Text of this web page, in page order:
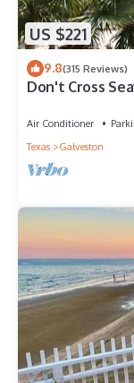
US $221
9.8(315 Reviews)
Don't Cross
Air Conditioner
Texas
Galveston